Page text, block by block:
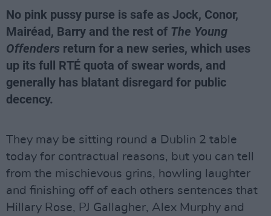
No pink pussy purse is safe as Jock, Conor,
Mairéad, Barry and the rest of The Young
Offenders return for a new series, which uses
up its full RTÉ quota of swear words, and
generally has blatant disregard for public
decency.
They may be sitting round a Dublin 2 table
today for contractual reasons, but you can tell
from the mischievous grins, howling laughter
and finishing off of each others sentences that
Hillary Rose, PJ Gallagher, Alex Murphy and